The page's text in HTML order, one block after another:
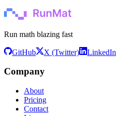
Run math blazing fast
GitHub X (Twitter) LinkedIn
Company
About
Pricing
Contact